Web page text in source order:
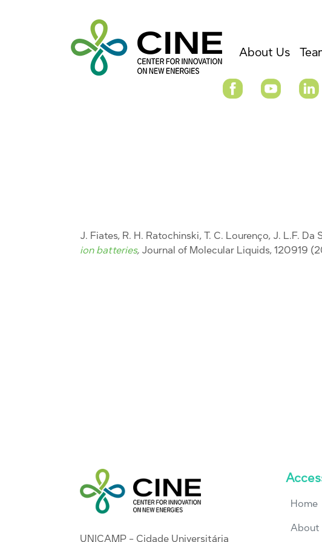
About Us
J. Fiates, R. H. Ratochinski, T. C. Lourenço, J. L.F. Da
ion batteries, Journal of Molecular Liquids, 120919
UNICAMP - Cidade Universitária
Home
About